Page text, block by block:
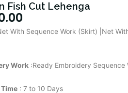
Fish Cut Lehenga
With Sequence Work (Skirt) |Net
Work:Ready Embroidery Sequence
: 7 to 10 Days